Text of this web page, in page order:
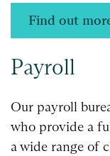
Find out
Payroll
Our payroll
who provide a
a wide range of